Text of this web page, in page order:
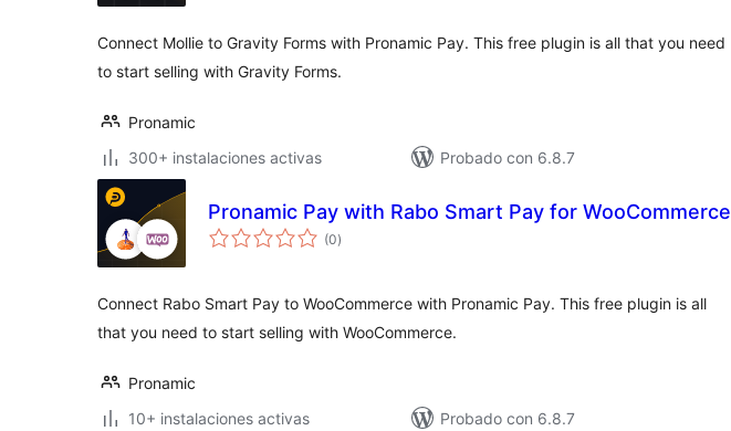
Connect Mollie to Gravity Forms with Pronamic Pay. This free plugin is all that you need
to start selling with Gravity Forms.
Pronamic
300+ instalaciones activas
Probado con 6.8.7
Pronamic Pay with Rabo Smart Pay for WooCommerce
(0total
de
)
Connect Rabo Smart Pay to WooCommerce with Pronamic Pay. This free plugin is all
that you need to start selling with WooCommerce.
Pronamic
10+ instalaciones activas
Probado con 6.8.7